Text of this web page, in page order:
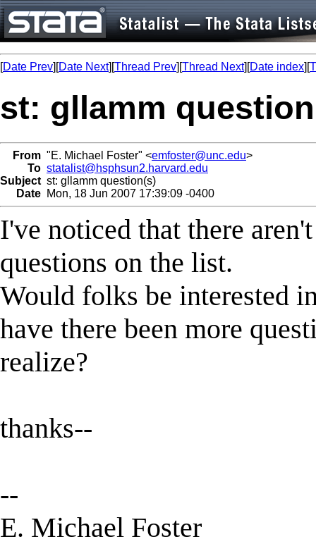
[Date Prev][Date Next][Thread Prev][Thread Next][Date index][
st: gllamm
From "E. Michael Foster" <emfoster@unc.edu>
To statalist@hsphsun2.harvard.edu
Subject st: gllamm question(s)
Date Mon, 18 Jun 2007 17:39:09 -0400
I've noticed that there
questions on the list.
Would folks be interested
have there been more
realize?
thanks--
--
E. Michael Foster